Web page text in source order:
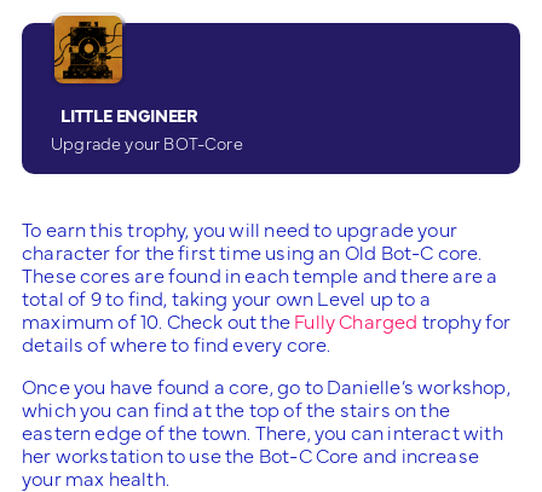
LITTLE ENGINEER
Upgrade your BOT-Core
To earn this trophy, you will need to upgrade your
character for the first time using an Old Bot-C core.
These cores are found in each temple and there are a
total of 9 to find, taking your own Level up to a
maximum of 10. Check out theFully Charged trophy for
details of where to find every core.
Once you have found a core, go to Danielle’s workshop,
which you can find at the top of the stairs on the
eastern edge of the town. There, you can interact with
her workstation to use the Bot-C Core and increase
your max health.